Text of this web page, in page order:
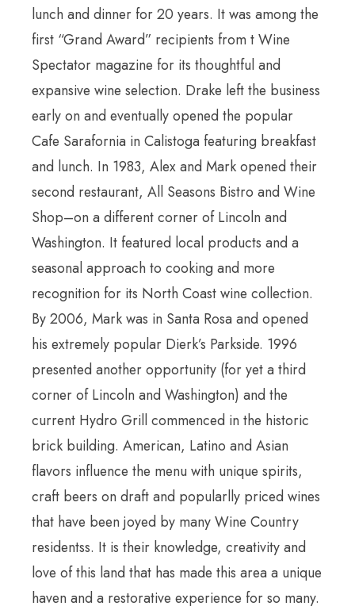
lunch and dinner for 20 years. It was among the
first “Grand Award” recipients from t Wine
Spectator magazine for its thoughtful and
expansive wine selection. Drake left the business
early on and eventually opened the popular
Cafe Sarafornia in Calistoga featuring breakfast
and lunch. In 1983, Alex and Mark opened their
second restaurant, All Seasons Bistro and Wine
Shop–on a different corner of Lincoln and
Washington. It featured local products and a
seasonal approach to cooking and more
recognition for its North Coast wine collection.
By 2006, Mark was in Santa Rosa and opened
his extremely popular Dierk’s Parkside. 1996
presented another opportunity (for yet a third
corner of Lincoln and Washington) and the
current Hydro Grill commenced in the historic
brick building. American, Latino and Asian
flavors influence the menu with unique spirits,
craft beers on draft and popularlly priced wines
that have been joyed by many Wine Country
residentss. It is their knowledge, creativity and
love of this land that has made this area a unique
haven and a restorative experience for so many.